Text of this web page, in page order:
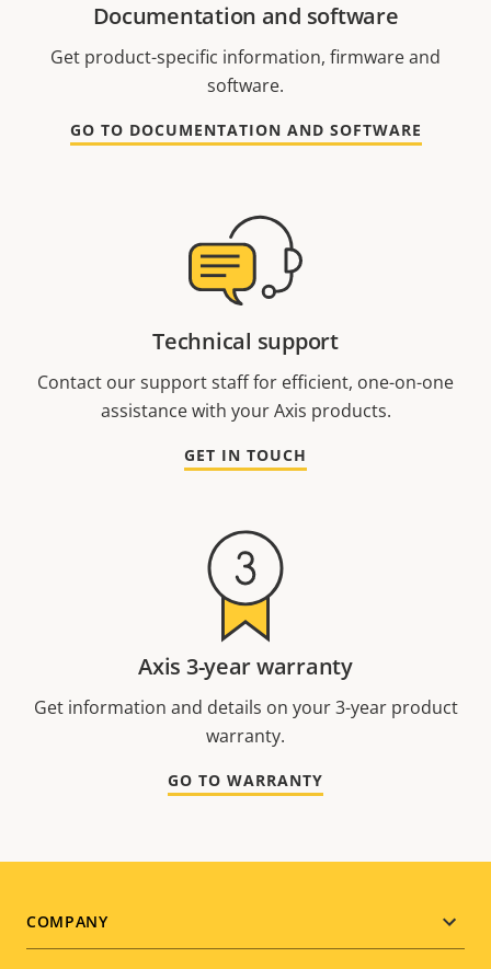
Documentation and software
Get product-specific information, firmware and
software.
GO TO DOCUMENTATION AND SOFTWARE
Technical support
Contact our support staff for efficient, one-on-one
assistance with your Axis products.
GET IN TOUCH
Axis 3-year warranty
Get information and details on your 3-year product
warranty.
GO TO WARRANTY
Footer
COMPANY